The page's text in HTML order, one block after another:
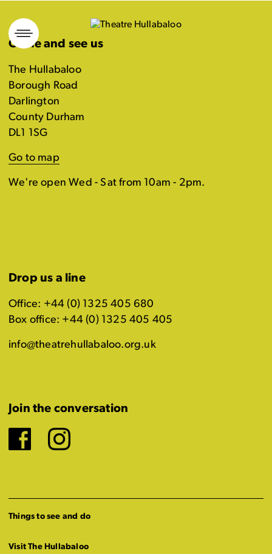
Skip
to
content
Come and see us
The Hullabaloo
Borough Road
Darlington
County Durham
DL1 1SG
Go to map
We're open Wed - Sat from 10am - 2pm.
Drop us a line
Office: +44 (0) 1325 405 680
Box office: +44 (0) 1325 405 405
info@theatrehullabaloo.org.uk
Join the conversation
Facebook
Instagram
Things to see and do
Visit The Hullabaloo